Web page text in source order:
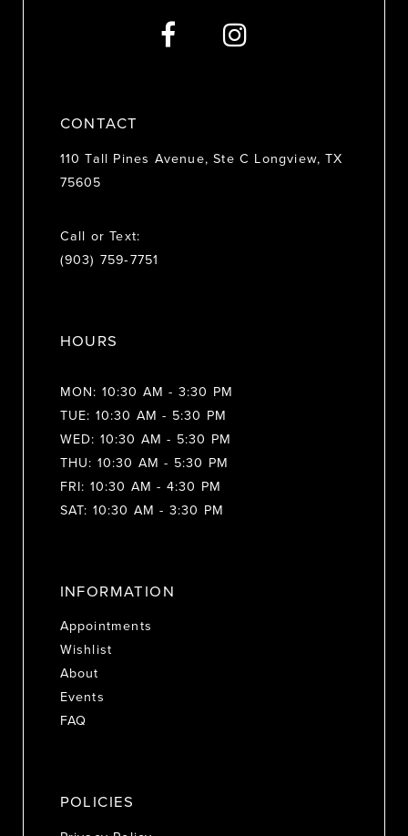
CONTACT
110 Tall Pines Avenue, Ste C Longview, TX
75605
Call or Text:
(903) 759‑7751
HOURS
MON: 10:30 AM - 3:30 PM
TUE: 10:30 AM - 5:30 PM
WED: 10:30 AM - 5:30 PM
THU: 10:30 AM - 5:30 PM
FRI: 10:30 AM - 4:30 PM
SAT: 10:30 AM - 3:30 PM
INFORMATION
Appointments
Wishlist
About
Events
FAQ
POLICIES